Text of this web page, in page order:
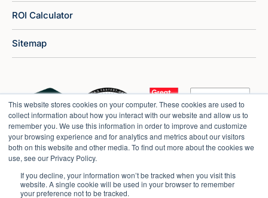
This website stores cookies on your computer. These cookies are used to
collect information about how you interact with our website and allow us to
remember you. We use this information in order to improve and customize
your browsing experience and for analytics and metrics about our visitors
both on this website and other media. To find out more about the cookies we
use, see our Privacy Policy.
If you decline, your information won’t be tracked when you visit this
website. A single cookie will be used in your browser to remember
your preference not to be tracked.
ROI Calculator
Sitemap